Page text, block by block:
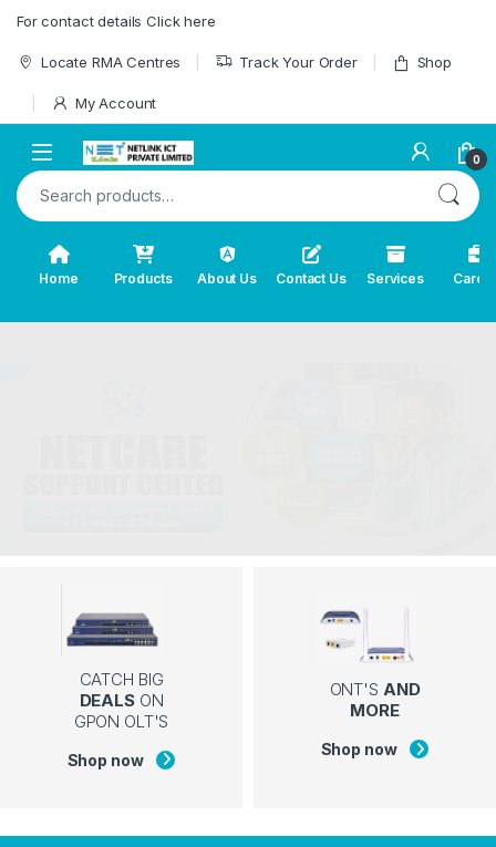
For contact details Click here
Locate RMA Centres Track Your Order Shop
My Account
0
Search for:
Home Products About Us Contact Us Services
CATCH BIG
DEALSON
GPON OLT'S
Shop now
ONT'S AND
MORE
Shop now